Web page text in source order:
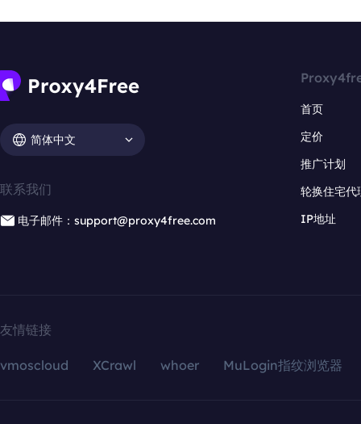
简体中文
联系我们
电子邮件：support@proxy4free.com
首页
定价
推广计划
轮换住宅代
IP地址
友情链接
vmoscloud XCrawl whoer MuLogin指纹浏览器